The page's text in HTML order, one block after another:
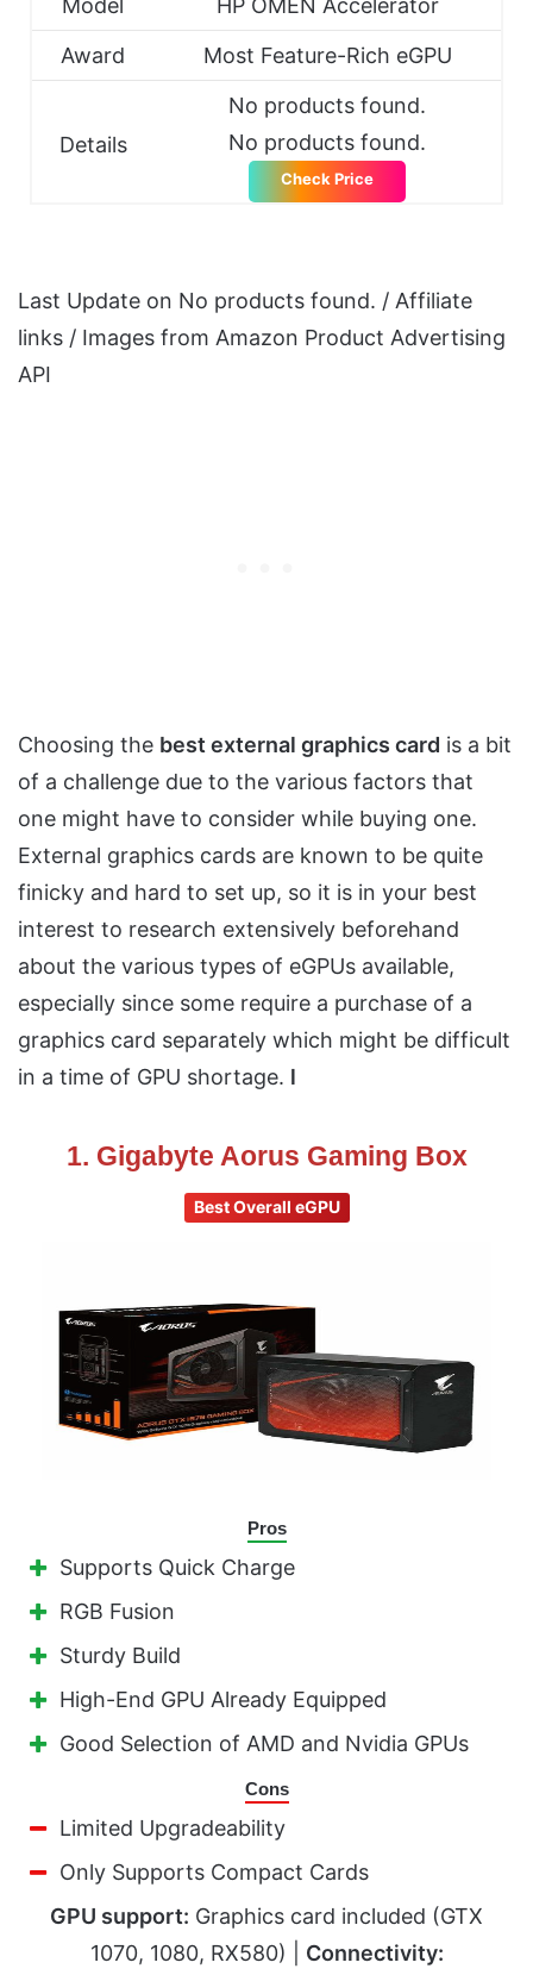
Model
HP OMEN Accelerator
Award
Most Feature-Rich eGPU
Details
No products found.
No products found.
Check Price
Last Update on No products found. / Affiliate
links / Images from Amazon Product Advertising
API
Choosing the best external graphics card is a bit
of a challenge due to the various factors that
one might have to consider while buying one.
External graphics cards are known to be quite
finicky and hard to set up, so it is in your best
interest to research extensively beforehand
about the various types of eGPUs available,
especially since some require a purchase of a
graphics card separately which might be difficult
in a time of GPU shortage. l
1. Gigabyte Aorus Gaming Box
Best Overall eGPU
Pros
Supports Quick Charge
RGB Fusion
Sturdy Build
High-End GPU Already Equipped
Good Selection of AMD and Nvidia GPUs
Cons
Limited Upgradeability
Only Supports Compact Cards
GPU support: Graphics card included (GTX
1070, 1080, RX580) | Connectivity: